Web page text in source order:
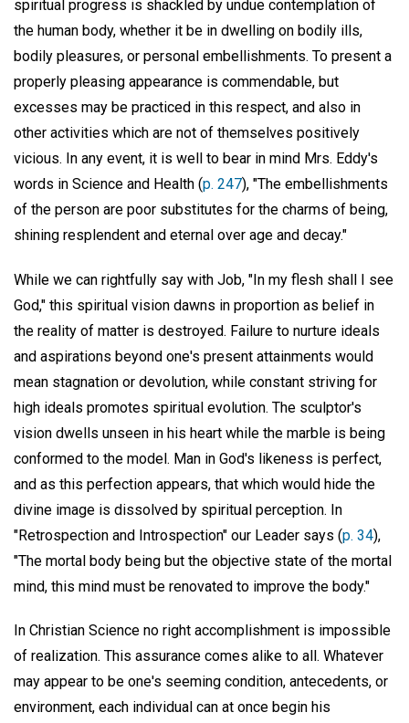
spiritual progress is shackled by undue contemplation of
the human body, whether it be in dwelling on bodily ills,
bodily pleasures, or personal embellishments. To present a
properly pleasing appearance is commendable, but
excesses may be practiced in this respect, and also in
other activities which are not of themselves positively
vicious. In any event, it is well to bear in mind Mrs. Eddy's
words in Science and Health (p. 247), "The embellishments
of the person are poor substitutes for the charms of being,
shining resplendent and eternal over age and decay."
While we can rightfully say with Job, "In my flesh shall I see
God," this spiritual vision dawns in proportion as belief in
the reality of matter is destroyed. Failure to nurture ideals
and aspirations beyond one's present attainments would
mean stagnation or devolution, while constant striving for
high ideals promotes spiritual evolution. The sculptor's
vision dwells unseen in his heart while the marble is being
conformed to the model. Man in God's likeness is perfect,
and as this perfection appears, that which would hide the
divine image is dissolved by spiritual perception. In
"Retrospection and Introspection" our Leader says (p. 34),
"The mortal body being but the objective state of the mortal
mind, this mind must be renovated to improve the body."
In Christian Science no right accomplishment is impossible
of realization. This assurance comes alike to all. Whatever
may appear to be one's seeming condition, antecedents, or
environment, each individual can at once begin his